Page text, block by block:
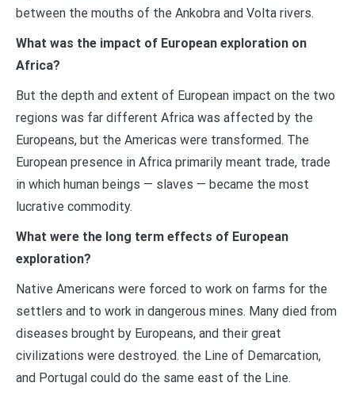
between the mouths of the Ankobra and Volta rivers.
What was the impact of European exploration on
Africa?
But the depth and extent of European impact on the two
regions was far different Africa was affected by the
Europeans, but the Americas were transformed. The
European presence in Africa primarily meant trade, trade
in which human beings — slaves — became the most
lucrative commodity.
What were the long term effects of European
exploration?
Native Americans were forced to work on farms for the
settlers and to work in dangerous mines. Many died from
diseases brought by Europeans, and their great
civilizations were destroyed. the Line of Demarcation,
and Portugal could do the same east of the Line.